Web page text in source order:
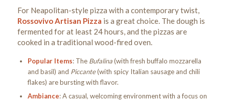
For Neapolitan-style pizza with a contemporary twist,
Rossovivo Artisan Pizza is a great choice. The dough is
fermented for at least 24 hours, and the pizzas are
cooked in a traditional wood-fired oven.
Popular Items: The Bufalina(with fresh buffalo mozzarella
and basil) and Piccante(with spicy Italian sausage and chili
flakes) are bursting with flavor.
Ambiance: A casual, welcoming environment with a focus on